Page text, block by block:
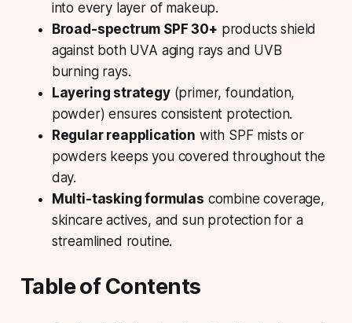
into every layer of makeup.
Broad-spectrum SPF 30+ products shield
against both UVA aging rays and UVB
burning rays.
Layering strategy(primer, foundation,
powder) ensures consistent protection.
Regular reapplication with SPF mists or
powders keeps you covered throughout the
day.
Multi-tasking formulas combine coverage,
skincare actives, and sun protection for a
streamlined routine.
Table of Contents